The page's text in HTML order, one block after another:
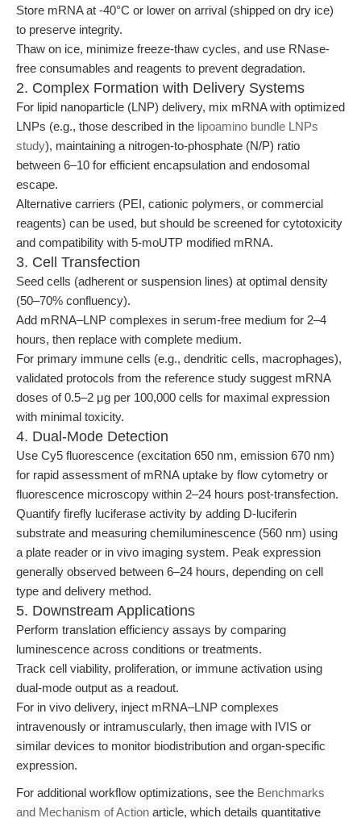
Store mRNA at -40°C or lower on arrival (shipped on dry ice)
to preserve integrity.
Thaw on ice, minimize freeze-thaw cycles, and use RNase-
free consumables and reagents to prevent degradation.
2. Complex Formation with Delivery Systems
For lipid nanoparticle (LNP) delivery, mix mRNA with optimized
LNPs (e.g., those described in the lipoamino bundle LNPs
study), maintaining a nitrogen-to-phosphate (N/P) ratio
between 6–10 for efficient encapsulation and endosomal
escape.
Alternative carriers (PEI, cationic polymers, or commercial
reagents) can be used, but should be screened for cytotoxicity
and compatibility with 5-moUTP modified mRNA.
3. Cell Transfection
Seed cells (adherent or suspension lines) at optimal density
(50–70% confluency).
Add mRNA–LNP complexes in serum-free medium for 2–4
hours, then replace with complete medium.
For primary immune cells (e.g., dendritic cells, macrophages),
validated protocols from the reference study suggest mRNA
doses of 0.5–2 μg per 100,000 cells for maximal expression
with minimal toxicity.
4. Dual-Mode Detection
Use Cy5 fluorescence (excitation 650 nm, emission 670 nm)
for rapid assessment of mRNA uptake by flow cytometry or
fluorescence microscopy within 2–24 hours post-transfection.
Quantify firefly luciferase activity by adding D-luciferin
substrate and measuring chemiluminescence (560 nm) using
a plate reader or in vivo imaging system. Peak expression
generally observed between 6–24 hours, depending on cell
type and delivery method.
5. Downstream Applications
Perform translation efficiency assays by comparing
luminescence across conditions or treatments.
Track cell viability, proliferation, or immune activation using
dual-mode output as a readout.
For in vivo delivery, inject mRNA–LNP complexes
intravenously or intramuscularly, then image with IVIS or
similar devices to monitor biodistribution and organ-specific
expression.
For additional workflow optimizations, see the Benchmarks
and Mechanism of Action article, which details quantitative